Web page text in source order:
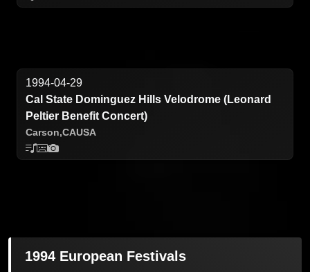
1994-04-29
Cal State Dominguez Hills Velodrome (Leonard
Peltier Benefit Concert)
Carson,CAUSA
1994 European Festivals